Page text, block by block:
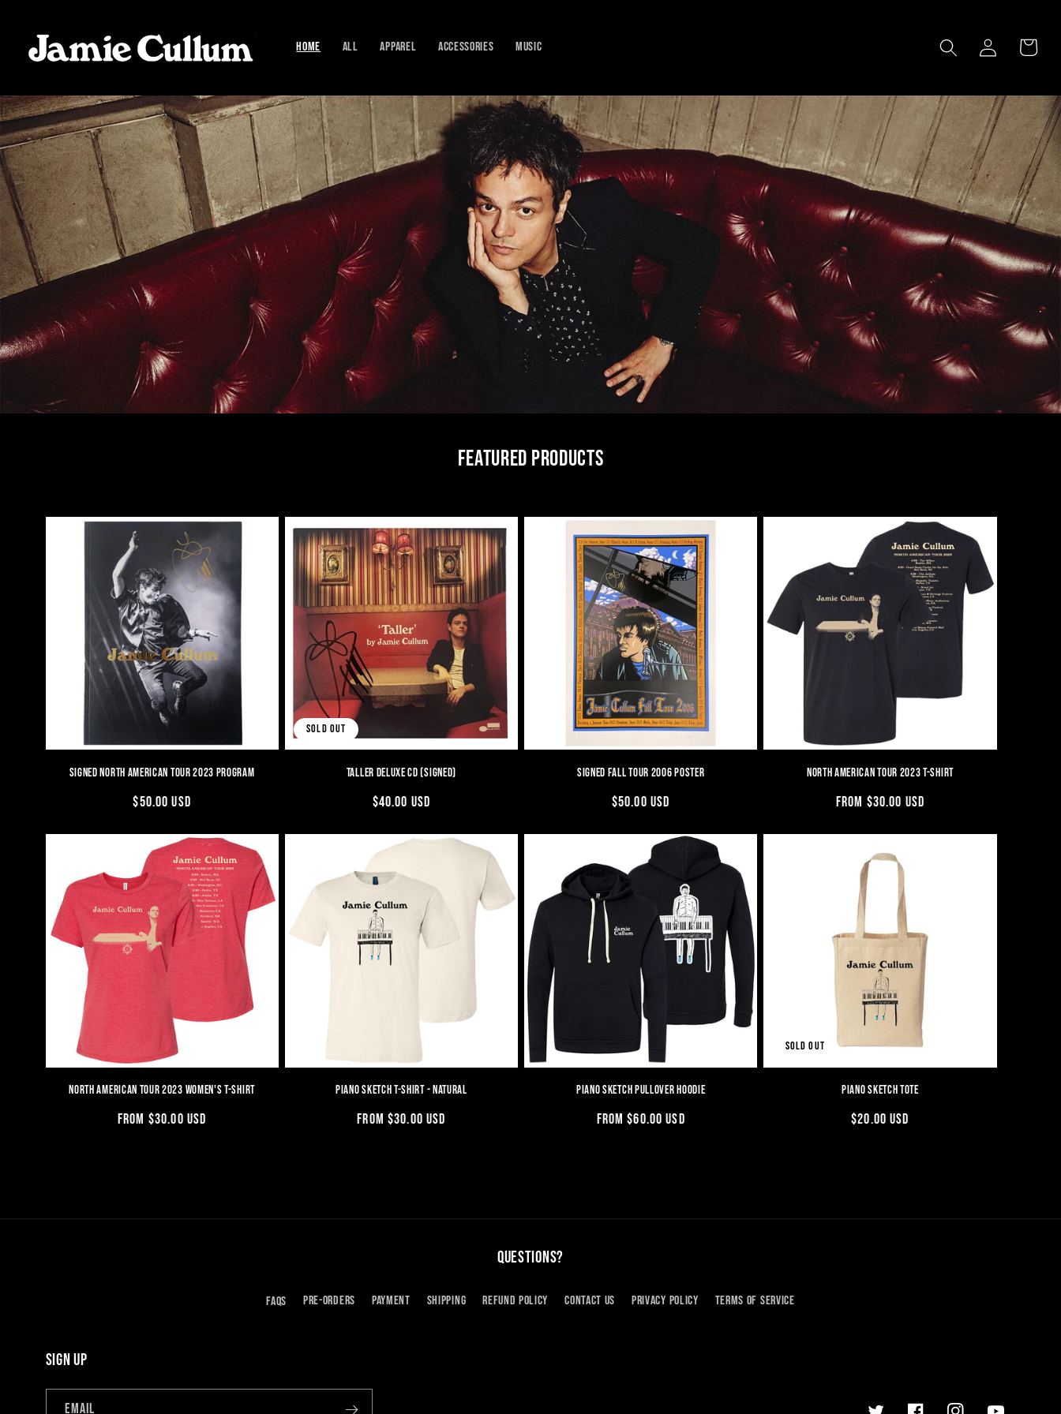
HOME ALL APPAREL ACCESSORIES MUSIC
LOG
IN
CART
FEATURED PRODUCTS
SIGNED NORTH AMERICAN TOUR 2023 PROGRAM
REGULAR
$50.00 USD
SOLD OUT
TALLER DELUXE CD (SIGNED)
REGULAR
$40.00 USD
SIGNED FALL TOUR 2006 POSTER
REGULAR
$50.00 USD
NORTH AMERICAN TOUR 2023 T-SHIRT
REGULAR
FROM $30.00 USD
NORTH AMERICAN TOUR 2023 WOMEN'S T-SHIRT
REGULAR
FROM $30.00 USD
PIANO SKETCH T-SHIRT - NATURAL
REGULAR
FROM $30.00 USD
PIANO SKETCH PULLOVER HOODIE
REGULAR
FROM $60.00 USD
SOLD OUT
PIANO SKETCH TOTE
REGULAR
$20.00 USD
QUESTIONS?
FAQS PRE-ORDERS PAYMENT SHIPPING REFUND POLICY CONTACT US PRIVACY POLICY TERMS OF SERVICE
SIGN UP
EMAIL